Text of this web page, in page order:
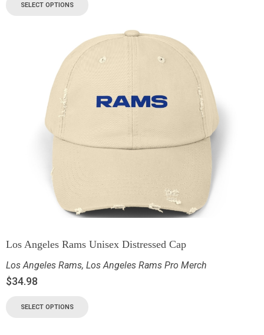
SELECT OPTIONS
Los Angeles Rams Unisex Distressed Cap
Los Angeles Rams, Los Angeles Rams Pro Merch
$34.98
SELECT OPTIONS